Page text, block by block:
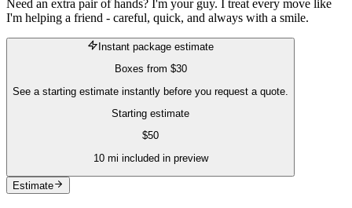
Need an extra pair of hands? I'm your guy. I treat every move like
I'm helping a friend - careful, quick, and always with a smile.
Instant package estimate
Boxes from $30
See a starting estimate instantly before you request a quote.
Starting estimate
$50
10mi included in preview
Estimate